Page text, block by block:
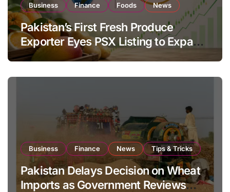
Business Finance Foods News
Pakistan’s First Fresh Produce
Exporter Eyes PSX Listing to Expand
Global Export Operations
Business Finance News Tips & Tricks
Pakistan Delays Decision on Wheat
Imports as Government Reviews